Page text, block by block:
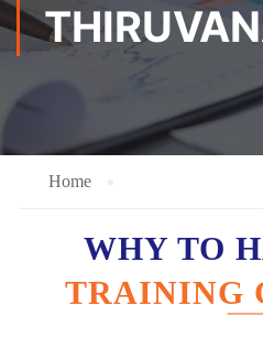
Home
WHY TO
TRAINING